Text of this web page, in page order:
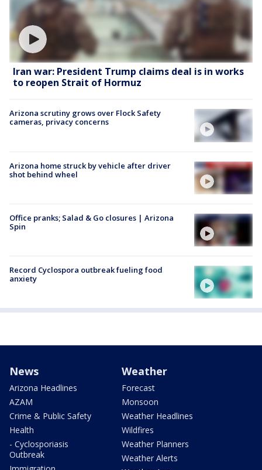
Iran war: President Trump claims deal is in works
to reopen Strait of Hormuz
Arizona scrutiny grows over Flock Safety
cameras, privacy concerns
Arizona home struck by vehicle after driver
shot behind wheel
Office pranks; Salad & Go closures | Arizona
Spin
Record Cyclospora outbreak fueling food
anxiety
News
Arizona Headlines
AZAM
Crime & Public Safety
Health
- Cyclosporiasis
Outbreak
Weather
Forecast
Monsoon
Weather Headlines
Wildfires
Weather Planners
Weather Alerts